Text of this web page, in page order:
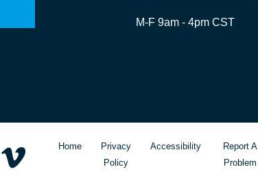
M-F 9am - 4pm CST
Home
Privacy
Policy
Accessibility
Report A
Problem